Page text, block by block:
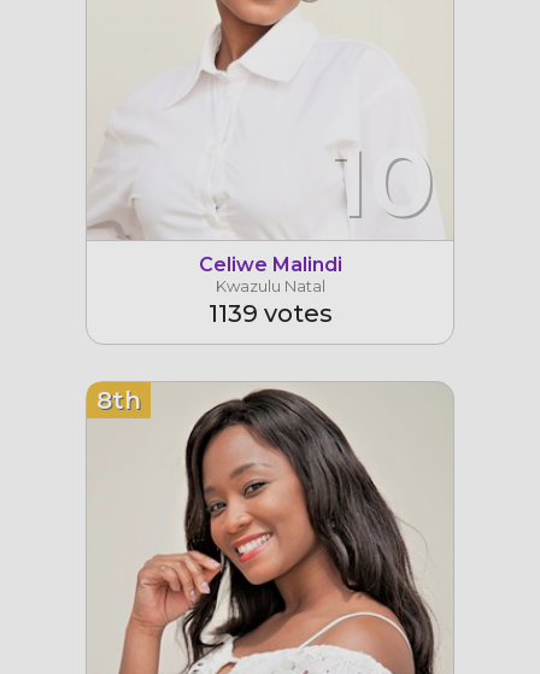
10
Celiwe Malindi
Kwazulu Natal
1139 votes
8th